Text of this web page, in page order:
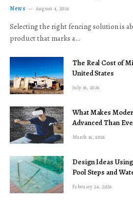
News August 4, 2026
Selecting the right fencing solution is
product that marks a…
The Real Cost of
United States
July 16, 2026
What Makes
Advanced Than
March 16, 2026
Design Ideas
Pool Steps and
February 24, 2026